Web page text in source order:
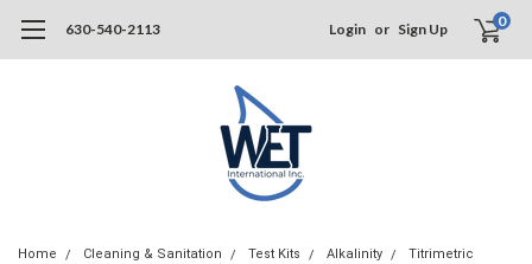
630-540-2113 Login or Sign Up 0
Home Cleaning & Sanitation Test Kits Alkalinity
Titrimetric